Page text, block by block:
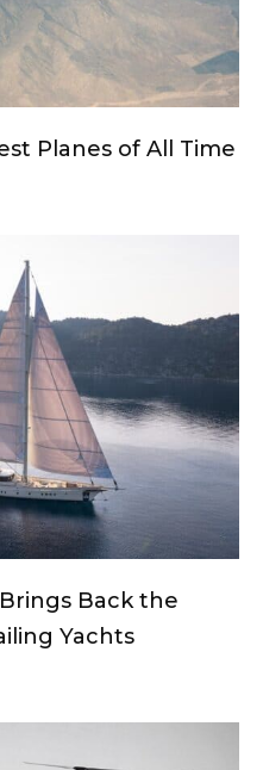
Planes of All Time
Brings Back the
Yachts